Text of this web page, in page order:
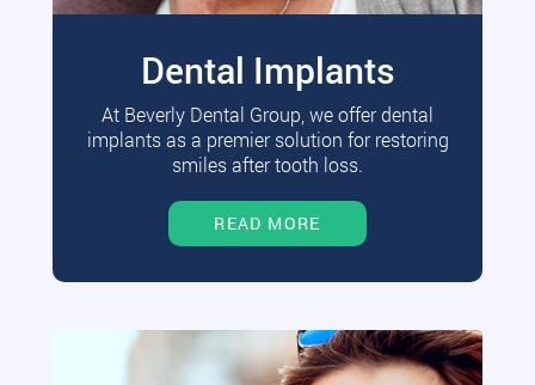
Dental Implants
At Beverly Dental Group, we offer dental
implants as a premier solution for restoring
smiles after tooth loss.
READ MORE